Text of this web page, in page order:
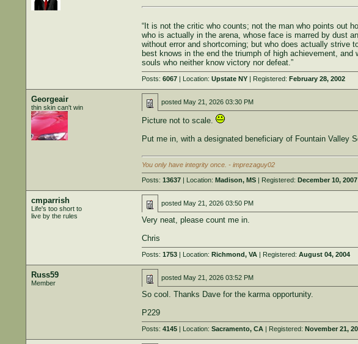
“It is not the critic who counts; not the man who points out
who is actually in the arena, whose face is marred by dust
without error and shortcoming; but who does actually strive
best knows in the end the triumph of high achievement,
souls who neither know victory nor defeat.”
Posts: 6067| Location: Upstate NY| Registered: February 28, 2002
Georgeair
thin skin can't win
posted May 21, 2026 03:30 PM
Picture not to scale.
Put me in, with a designated beneficiary of Fountain Valley
You only have integrity once. - imprezaguy02
Posts: 13637| Location: Madison, MS| Registered: December 10, 2007
cmparrish
Life's too short to
live by the rules
posted May 21, 2026 03:50 PM
Very neat, please count me in.
Chris
Posts: 1753| Location: Richmond, VA| Registered: August 04, 2004
Russ59
Member
posted May 21, 2026 03:52 PM
So cool. Thanks Dave for the karma opportunity.
P229
Posts: 4145| Location: Sacramento, CA| Registered: November 21,